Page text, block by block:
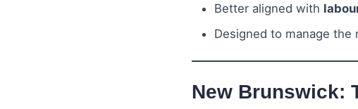
Better aligned with
Designed to manage the
New Brunswick: